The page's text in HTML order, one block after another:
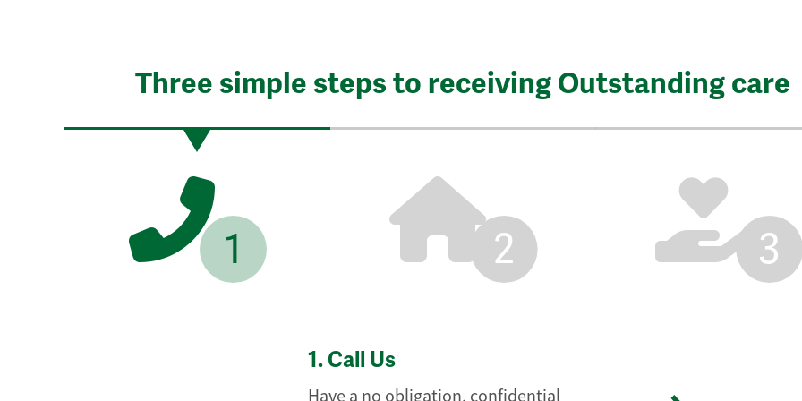
Three simple steps to receiving Outstanding care
1 2 3
1. Call Us
Have a no obligation, confidential